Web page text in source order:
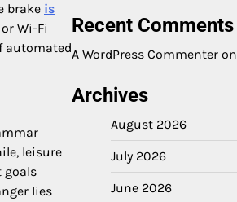
brake is
Wi-Fi
automated
leisure
goals
lies
Recent Comments
A WordPress Commenter on
Archives
August 2026
July 2026
June 2026